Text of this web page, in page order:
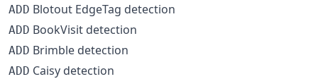
ADD Blotout EdgeTag detection
ADD BookVisit detection
ADD Brimble detection
ADD Caisy detection